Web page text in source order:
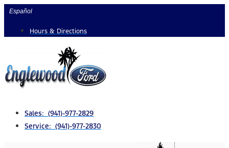
Skip
content
Español
Hours & Directions
Sales: (941)-977-2829
Service: (941)-977-2830